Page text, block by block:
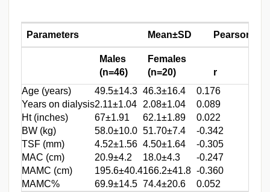
Parameters Mean±SD Pearson
Males
(n=46)
Females
(n=20)
r
Age (years)
49.5±14.3 46.3±16.4 0.176
Years on dialysis2.11±1.04 2.08±1.04 0.089
Ht (inches)
67±1.91 62.1±1.89 0.022
BW (kg)
58.0±10.0 51.70±7.4 -0.342
TSF (mm)
4.52±1.56 4.50±1.64 -0.305
MAC (cm)
20.9±4.2 18.0±4.3 -0.247
MAMC (cm)
195.6±40.4166.2±41.8 -0.360
MAMC%
69.9±14.5 74.4±20.6 0.052